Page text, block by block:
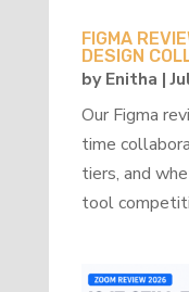
FIGMA
DESIGN
byEnitha |
Our Figma
time
tiers, and
tool